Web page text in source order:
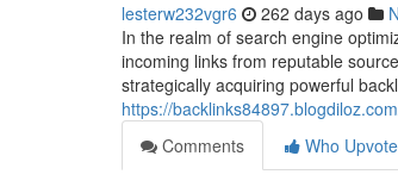
lesterw232vgr6 262 days ago
In the realm of search engine
incoming links from reputable
strategically acquiring powerful
https://
Comments
Who